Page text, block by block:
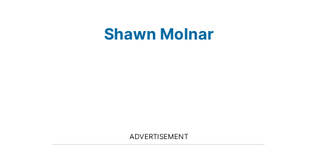
Shawn Molnar
ADVERTISEMENT